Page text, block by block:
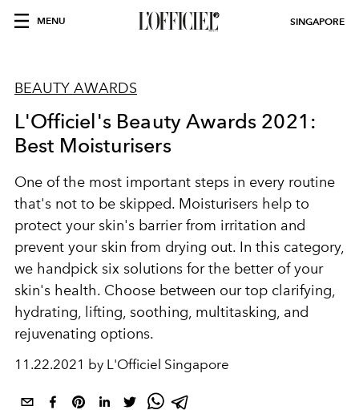
MENU SINGAPORE
BEAUTY AWARDS
L'Officiel's Beauty Awards 2021:
Best Moisturisers
One of the most important steps in every routine
that's not to be skipped. Moisturisers help to
protect your skin's barrier from irritation and
prevent your skin from drying out. In this category,
we handpick six solutions for the better of your
skin's health. Choose between our top clarifying,
hydrating, lifting, soothing, multitasking, and
rejuvenating options.
11.22.2021 by L'Officiel Singapore